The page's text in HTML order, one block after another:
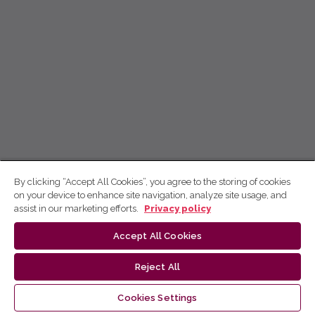
By clicking “Accept All Cookies”, you agree to the storing of cookies
on your device to enhance site navigation, analyze site usage, and
assist in our marketing efforts.
Privacy policy
Accept All Cookies
Reject All
Cookies Settings